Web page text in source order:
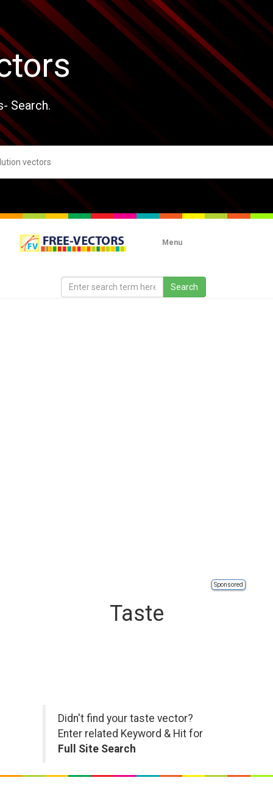
Search.
Menu
Sponsored
Taste
Didn't find your taste vector?
Enter related Keyword & Hit for
Full Site Search